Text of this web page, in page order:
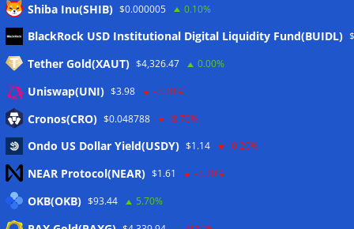
Meta
Eintrags-Feed
Kommentar-Feed
WordPress.org
Twitter
Shiba Inu(SHIB) $0.000005 0.10%
BlackRock USD Institutional Digital Liquidity Fund(BUIDL)
Tether Gold(XAUT) $4,326.47 0.00%
Uniswap(UNI) $3.98 -2.20%
Cronos(CRO) $0.048788 -8.70%
Ondo US Dollar Yield(USDY) $1.14 -0.20%
NEAR Protocol(NEAR) $1.61 -2.20%
OKB(OKB) $93.44 5.70%